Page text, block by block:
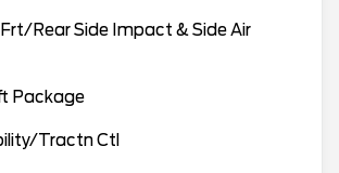
Rear Side Impact & Side Air
Package
Tractn Ctl